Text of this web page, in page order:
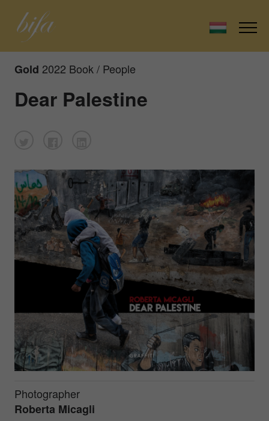
Gold 2022 Book / People
Dear Palestine
Photographer
Roberta Micagli